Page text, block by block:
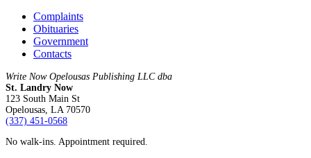
Complaints
Obituaries
Government
Contacts
Write Now Opelousas Publishing LLC dba
St. Landry Now
123 South Main St
Opelousas, LA 70570
‪(337) 451-0568‬
No walk-ins. Appointment required.